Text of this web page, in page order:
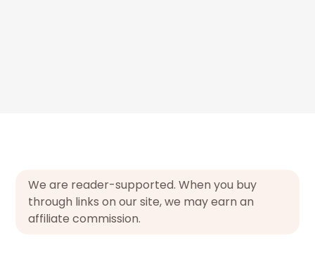
We are reader-supported. When you buy
through links on our site, we may earn an
affiliate commission.